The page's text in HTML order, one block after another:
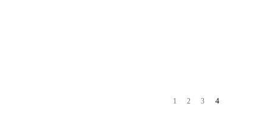
1 2 3 4